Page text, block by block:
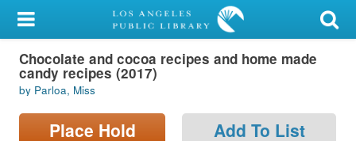
My Account
Library Card
Sign In
Chocolate and cocoa recipes and home made
candy recipes (2017)
by Parloa, Miss
Place Hold Add To List